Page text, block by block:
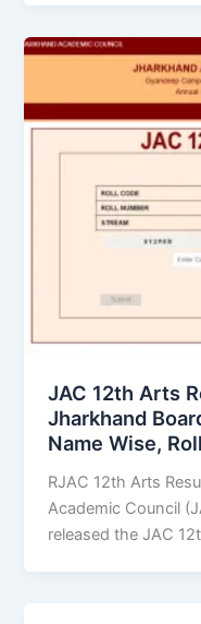
JAC 12th Arts
Jharkhand
Name Wise,
RJAC 12th Arts
Academic Council
released the JAC